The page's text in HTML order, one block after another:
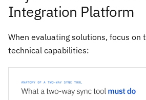
Integration Platform
When evaluating solutions, focus on
technical capabilities: